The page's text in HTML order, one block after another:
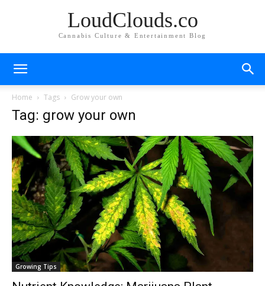
LoudClouds.co
Cannabis Culture & Entertainment Blog
Home Tags Grow your own
Tag: grow your own
Growing Tips